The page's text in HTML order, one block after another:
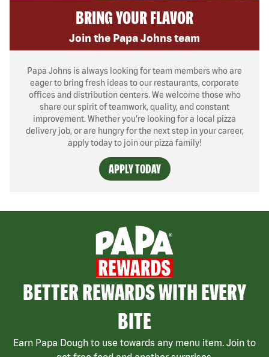
BRING YOUR FLAVOR
Join the Papa Johns team
Papa Johns is always looking for team members who are
eager to bring fresh ideas to our restaurants, corporate
offices and distribution centers. We welcome those who
share our spirit of teamwork, quality, and constant
improvement. Whether you’re looking for a local pizza
delivery job, or are hungry for the next step in your career,
apply today to join our pizza family!
APPLY TODAY
BETTER REWARDS WITH EVERY
BITE
Earn Papa Dough to use towards any menu item. Join to